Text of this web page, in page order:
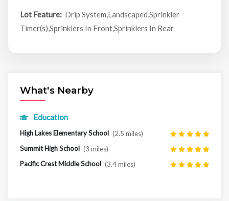
Lot Feature: Drip System,Landscaped,Sprinkler
Timer(s),Sprinklers In Front,Sprinklers In Rear
What's Nearby
Education
High Lakes Elementary School (2.5 miles)
Summit High School (3 miles)
Pacific Crest Middle School (3.4 miles)